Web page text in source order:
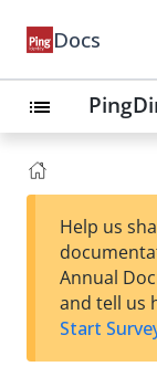
Docs
list
Help us
Annual
and tell us
Start